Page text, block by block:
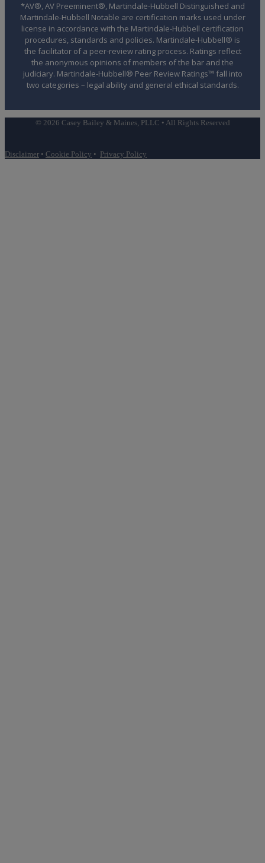
*AV®, AV Preeminent®, Martindale-Hubbell Distinguished and
Martindale-Hubbell Notable are certification marks used under
license in accordance with the Martindale-Hubbell certification
procedures, standards and policies. Martindale-Hubbell® is
the facilitator of a peer-review rating process. Ratings reflect
the anonymous opinions of members of the bar and the
judiciary. Martindale-Hubbell® Peer Review Ratings™ fall into
two categories – legal ability and general ethical standards.
© 2026 Casey Bailey & Maines, PLLC • All Rights Reserved
Disclaimer • Cookie Policy • Privacy Policy